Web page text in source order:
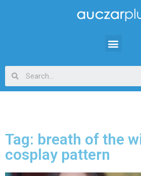
Tag: breath of the
cosplay pattern